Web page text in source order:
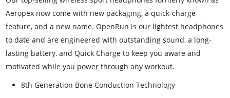
Aeropex now come with new packaging, a quick-charge
feature, and a new name. OpenRun is our lightest headphones
to date and are engineered with outstanding sound, a long-
lasting battery, and Quick Charge to keep you aware and
motivated while you power through any workout.
8th Generation Bone Conduction Technology